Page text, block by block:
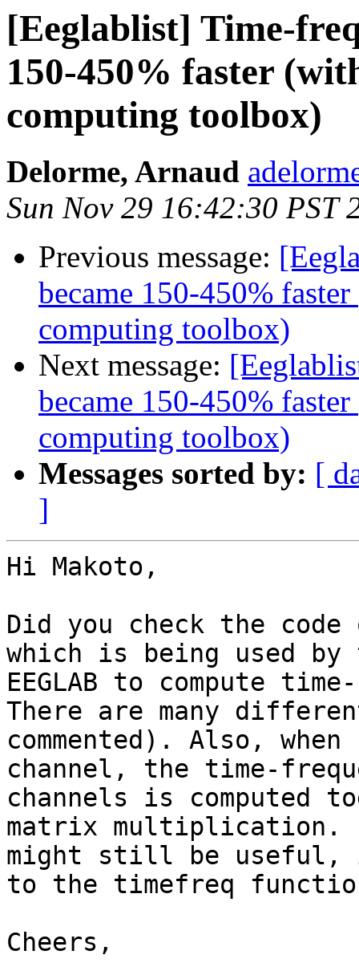
[Eeglablist] Time-
150-450% faster
computing toolbox)
Delorme, Arnaud
Sun Nov 29 16:42:30 PST
Previous message:
became 150-450%
computing toolbox)
Next message:
became 150-450%
computing toolbox)
Messages sorted by: [
]
Hi Makoto,
Did you check the
which is being used
EEGLAB to compute
There are many
commented). Also,
channel, the time-
channels is computed
matrix multiplication.
might still be useful,
to the timefreq
Cheers,